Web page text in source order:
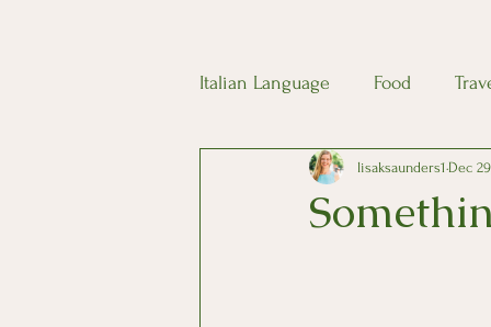
Italian Language Food
lisaksaunders1 Dec